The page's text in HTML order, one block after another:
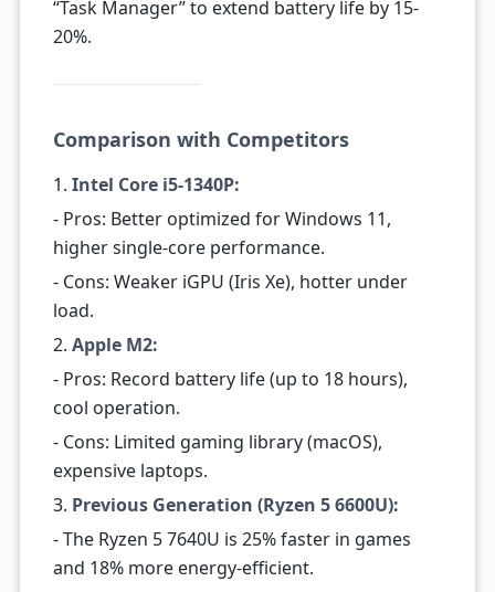
“Task Manager” to extend battery life by 15-
20%.
Comparison with Competitors
1. Intel Core i5-1340P:
- Pros: Better optimized for Windows 11,
higher single-core performance.
- Cons: Weaker iGPU (Iris Xe), hotter under
load.
2. Apple M2:
- Pros: Record battery life (up to 18 hours),
cool operation.
- Cons: Limited gaming library (macOS),
expensive laptops.
3. Previous Generation (Ryzen 5 6600U):
- The Ryzen 5 7640U is 25% faster in games
and 18% more energy-efficient.